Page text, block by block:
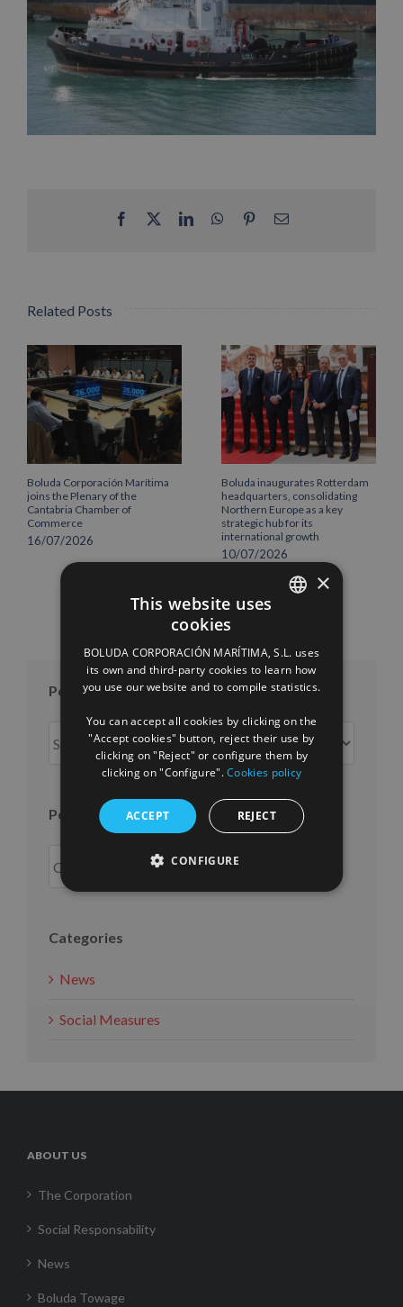
Facebook LinkedInWhatsApp
PinterestEmail
Related Posts
Boluda Corporación Marítima
joins the Plenary of the
Cantabria Chamber of
Commerce
16/07/2026
Boluda inaugurates Rotterdam
headquarters, consolidating
Northern Europe as a key
strategic hub for its
international growth
10/07/2026
Posts per month
per
Posts per year
Categories
News
Social Measures
ABOUT US
The Corporation
Social Responsability
News
Boluda Towage
FRENCH
×
This website uses
cookies
BOLUDA CORPORACIÓN MARÍTIMA, S.L. uses
its own and third-party cookies to learn how
you use our website and to compile statistics.
You can accept all cookies by clicking on the
"Accept cookies" button, reject their use by
clicking on "Reject" or configure them by
clicking on "Configure".Cookies policy
ACCEPT REJECT
CONFIGURE